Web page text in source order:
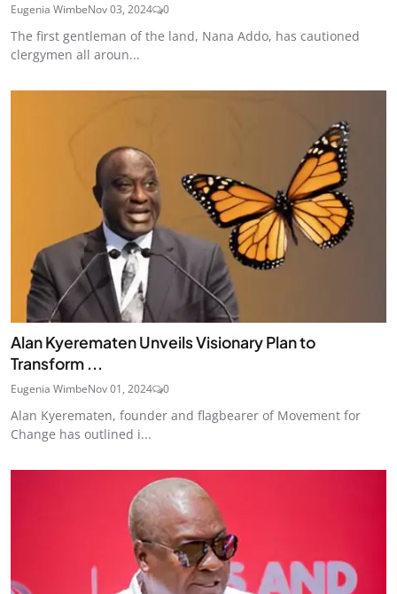
Eugenia WimbeNov 03, 2024 0
The first gentleman of the land, Nana Addo, has cautioned
clergymen all aroun...
Alan Kyerematen Unveils Visionary Plan to
Transform ...
Eugenia WimbeNov 01, 2024 0
Alan Kyerematen, founder and flagbearer of Movement for
Change has outlined i...